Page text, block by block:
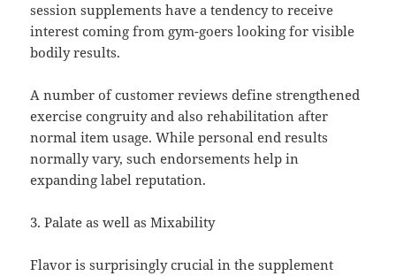
session supplements have a tendency to receive
interest coming from gym-goers looking for visible
bodily results.
A number of customer reviews define strengthened
exercise congruity and also rehabilitation after
normal item usage. While personal end results
normally vary, such endorsements help in
expanding label reputation.
3. Palate as well as Mixability
Flavor is surprisingly crucial in the supplement